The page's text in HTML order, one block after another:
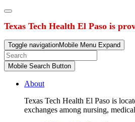
Texas Tech Health El Paso is
Toggle navigationMobile Menu Expand
Mobile Search Button
About
Texas Tech Health El Paso is
exchanges among nursing,